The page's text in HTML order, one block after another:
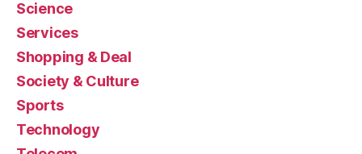
Science
Services
Shopping & Deal
Society & Culture
Sports
Technology